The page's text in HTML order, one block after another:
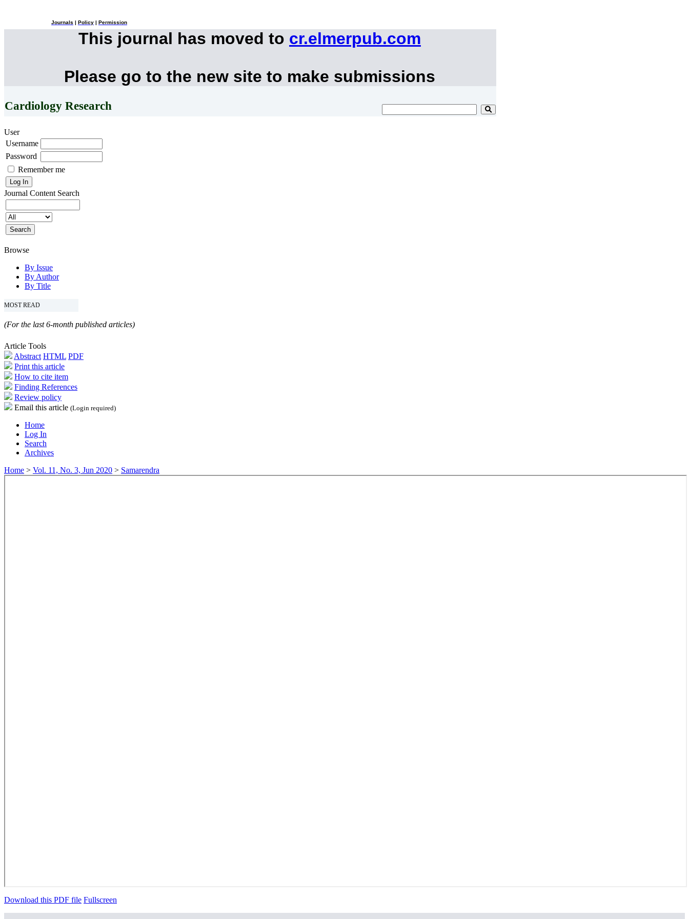
Journals Policy Permission
This journal has moved to cr.elmerpub.com
Please go to the new site to make submissions
Cardiology Research
User
Username
Password
Remember me
Journal Content Search
Browse
By Issue
By Author
By Title
MOST READ
(For the last 6-month published articles)
Article Tools
Abstract HTML PDF
Print this article
How to cite item
Finding References
Review policy
Email this article (Login required)
Home
Log In
Search
Archives
Home > Vol. 11, No. 3, Jun 2020 > Samarendra
Download this PDF file Fullscreen